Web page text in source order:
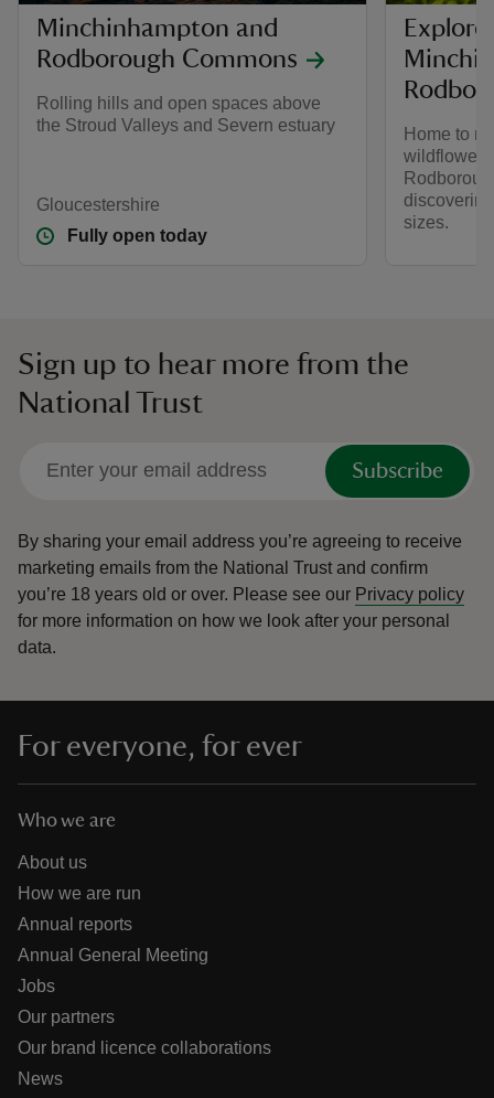
Minchinhampton and
Rodborough Commons
Rolling hills and open spaces above
the Stroud Valleys and Severn estuary
Gloucestershire
Fully open today
Home to
sizes.
Sign up to hear more from the
National Trust
Subscribe
By sharing your email address you’re agreeing to receive
marketing emails from the National Trust and confirm
you’re 18 years old or over. Please see our Privacy policy
for more information on how we look after your personal
data.
For everyone, for ever
Who we are
About us
How we are run
Annual reports
Annual General Meeting
Jobs
Our partners
Our brand licence collaborations
News